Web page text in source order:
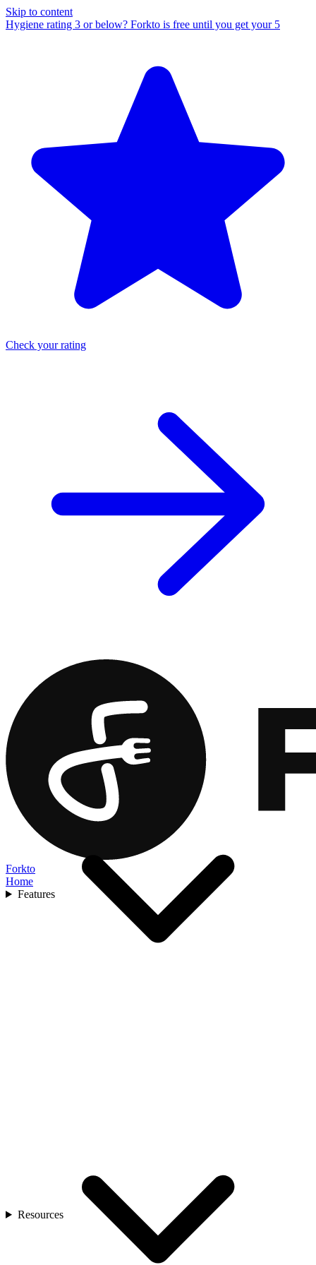
Skip to content
Hygiene rating 3 or below? Forkto is free until you get your 5
Check your rating
Forkto
Home
Features
Resources